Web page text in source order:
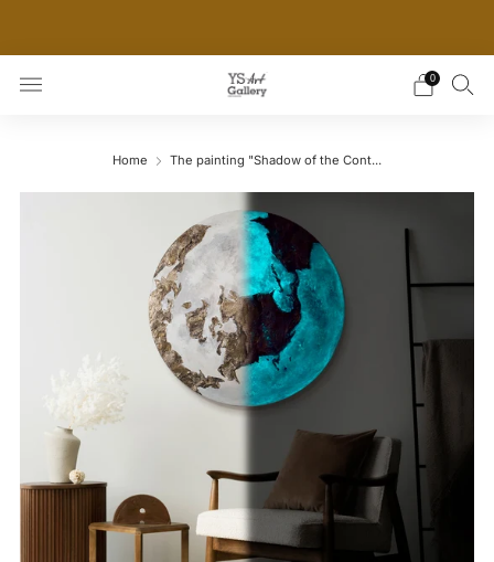
0
Home The painting "Shadow of the Cont...